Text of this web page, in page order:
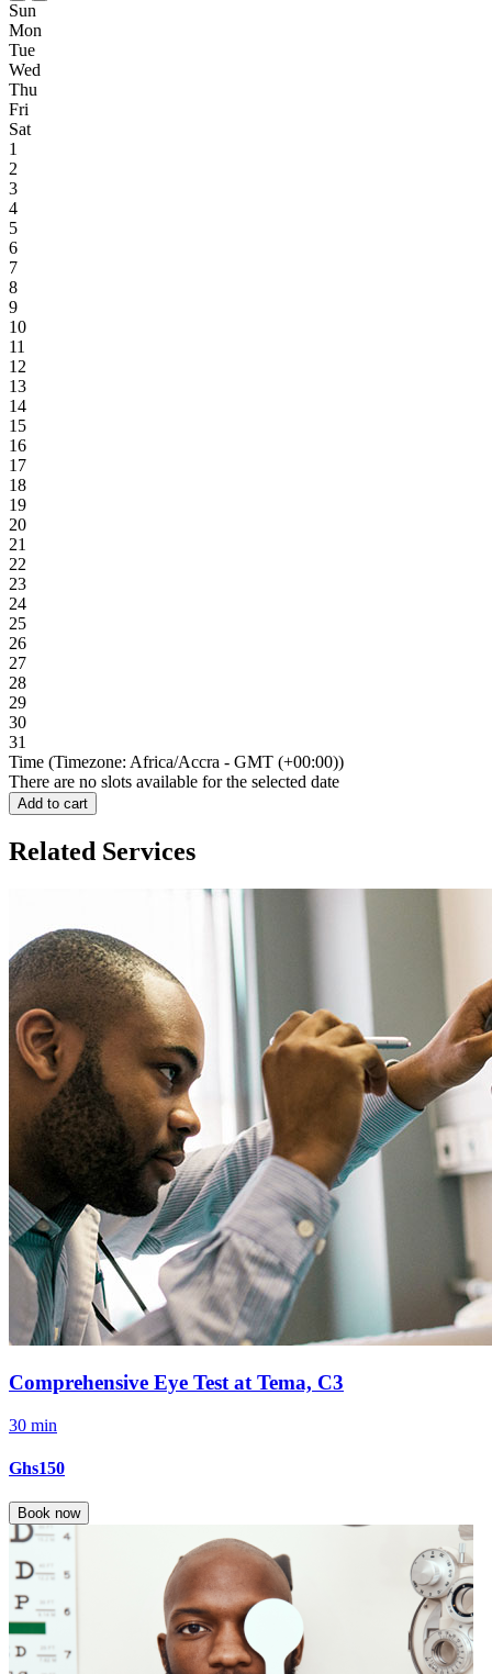
Sun
Mon
Tue
Wed
Thu
Fri
Sat
1
2
3
4
5
6
7
8
9
10
11
12
13
14
15
16
17
18
19
20
21
22
23
24
25
26
27
28
29
30
31
Time (Timezone: Africa/Accra - GMT (+00:00))
There are no slots available for the selected date
Add to cart
Related Services
Comprehensive Eye Test at Tema, C3
30 min
Ghs150
Book now